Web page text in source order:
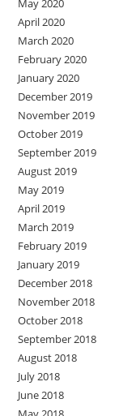
May 2020
April 2020
March 2020
February 2020
January 2020
December 2019
November 2019
October 2019
September 2019
August 2019
May 2019
April 2019
March 2019
February 2019
January 2019
December 2018
November 2018
October 2018
September 2018
August 2018
July 2018
June 2018